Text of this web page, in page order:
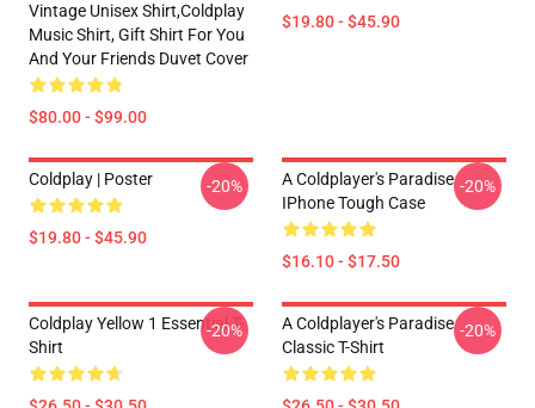
Vintage Unisex Shirt,Coldplay
Music Shirt, Gift Shirt For You
And Your Friends Duvet Cover
$80.00 - $99.00
$19.80 - $45.90
Coldplay | Poster
$19.80 - $45.90
-20%
A Coldplayer's Paradise
IPhone Tough Case
$16.10 - $17.50
-20%
Coldplay Yellow 1 Essential T-
Shirt
-20%
A Coldplayer's Paradise
Classic T-Shirt
-20%